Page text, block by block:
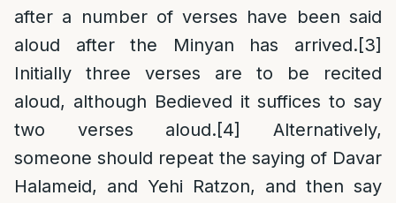
after a number of verses have been said
aloud after the Minyan has arrived.[3]
Initially three verses are to be recited
aloud, although Bedieved it suffices to say
two verses aloud.[4]
Alternatively,
someone should repeat the saying of Davar
Halameid, and Yehi Ratzon, and then say